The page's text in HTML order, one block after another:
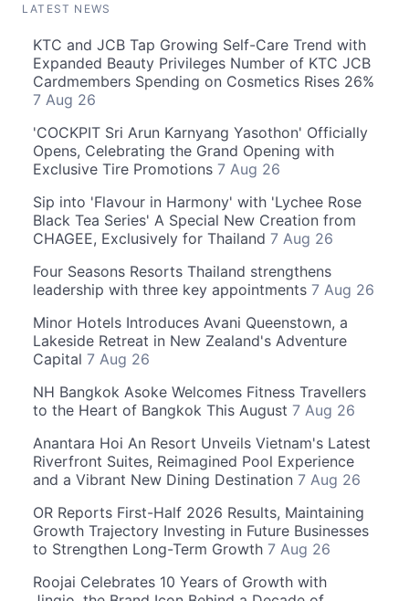
LATEST NEWS
KTC and JCB Tap Growing Self-Care Trend with
Expanded Beauty Privileges Number of KTC JCB
Cardmembers Spending on Cosmetics Rises 26%
7 Aug 26
'COCKPIT Sri Arun Karnyang Yasothon' Officially
Opens, Celebrating the Grand Opening with
Exclusive Tire Promotions 7 Aug 26
Sip into 'Flavour in Harmony' with 'Lychee Rose
Black Tea Series' A Special New Creation from
CHAGEE, Exclusively for Thailand 7 Aug 26
Four Seasons Resorts Thailand strengthens
leadership with three key appointments 7 Aug 26
Minor Hotels Introduces Avani Queenstown, a
Lakeside Retreat in New Zealand's Adventure
Capital 7 Aug 26
NH Bangkok Asoke Welcomes Fitness Travellers
to the Heart of Bangkok This August 7 Aug 26
Anantara Hoi An Resort Unveils Vietnam's Latest
Riverfront Suites, Reimagined Pool Experience
and a Vibrant New Dining Destination 7 Aug 26
OR Reports First-Half 2026 Results, Maintaining
Growth Trajectory Investing in Future Businesses
to Strengthen Long-Term Growth 7 Aug 26
Roojai Celebrates 10 Years of Growth with